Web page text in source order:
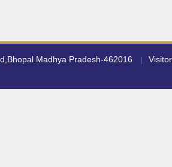
Madhya Pradesh-462016